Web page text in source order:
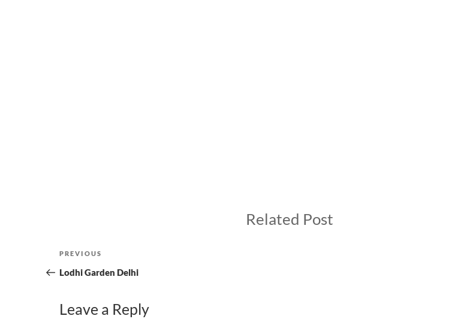
Related Post
Post
navigation
Previous
Post
PREVIOUS
Lodhi Garden Delhi
Leave a Reply